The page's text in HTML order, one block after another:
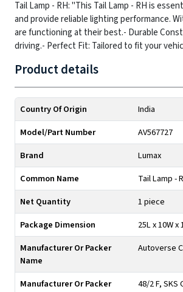
Tail Lamp - RH: "This Tail Lamp - RH is
and provide reliable lighting performance.
are functioning at their best.- Durable
driving.- Perfect Fit: Tailored to fit your
Product details
Country Of Origin
India
Model/Part Number
AV567727
Brand
Lumax
Common Name
Tail Lamp -
Net Quantity
1 piece
Package Dimension
25L x 10W x
Manufacturer Or Packer
Name
Autoverse
Manufacturer Or Packer
48/2 F,